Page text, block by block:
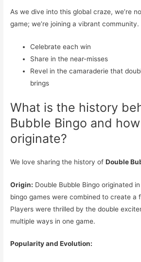
As we dive into this global craze, we’re
game; we’re joining a vibrant community.
Celebrate each win
Share in the near-misses
Revel in the camaraderie that
brings
What is the history
Bubble Bingo and
originate?
We love sharing the history ofDouble
Origin: Double Bubble Bingo originated
bingo games were combined to create a
Players were thrilled by the double
multiple ways in one game.
Popularity and Evolution: